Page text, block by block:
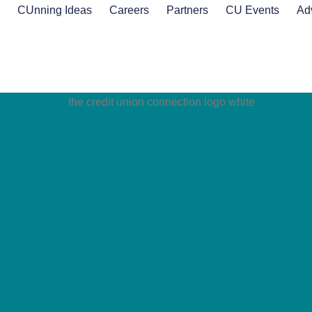
CUnning Ideas Careers Partners CU Events